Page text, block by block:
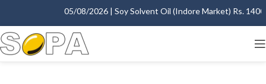
05/08/2026 | Soy Solvent Oil (Indore Market) Rs.